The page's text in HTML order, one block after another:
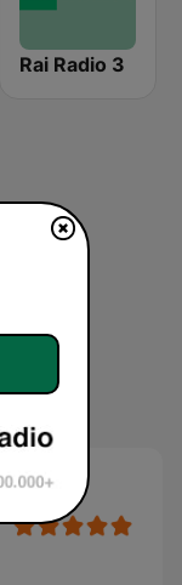
Rai Radio 3